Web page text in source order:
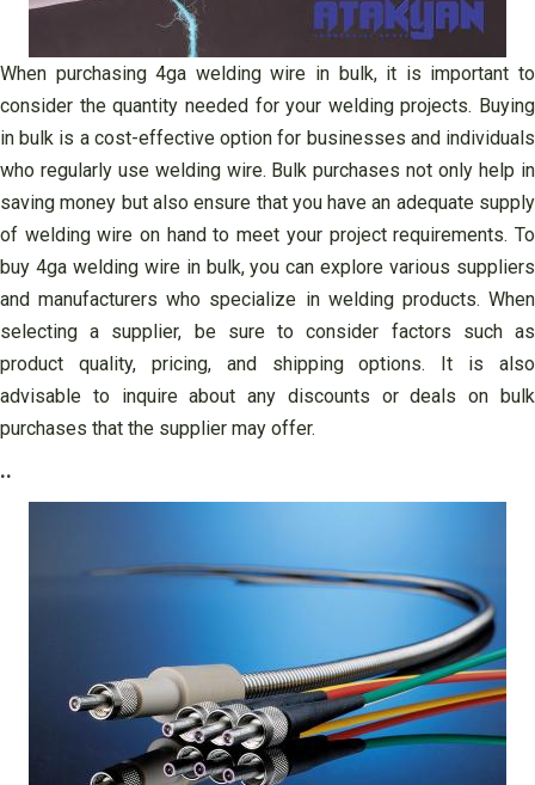
When purchasing 4ga welding wire in bulk, it is important to
consider the quantity needed for your welding projects. Buying
in bulk is a cost-effective option for businesses and individuals
who regularly use welding wire. Bulk purchases not only help in
saving money but also ensure that you have an adequate supply
of welding wire on hand to meet your project requirements. To
buy 4ga welding wire in bulk, you can explore various suppliers
and manufacturers who specialize in welding products. When
selecting a supplier, be sure to consider factors such as
product quality, pricing, and shipping options. It is also
advisable to inquire about any discounts or deals on bulk
purchases that the supplier may offer.
..